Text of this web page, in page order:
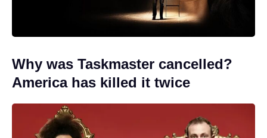
Why was Taskmaster cancelled?
America has killed it twice